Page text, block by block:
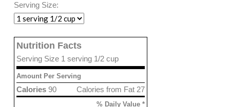
Serving Size:
Nutrition Facts
Serving Size 1 serving 1/2 cup
Amount Per Serving
Calories from Fat 27
Calories 90
% Daily Value *